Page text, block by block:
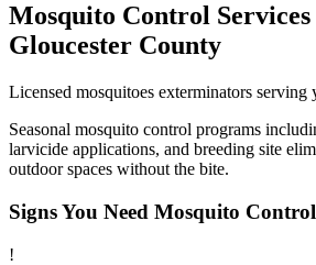
Mosquito Control
Gloucester County
Licensed mosquitoes exterminators serving
Seasonal mosquito control programs
larvicide applications, and breeding site
outdoor spaces without the bite.
Signs You Need Mosquito Control
!